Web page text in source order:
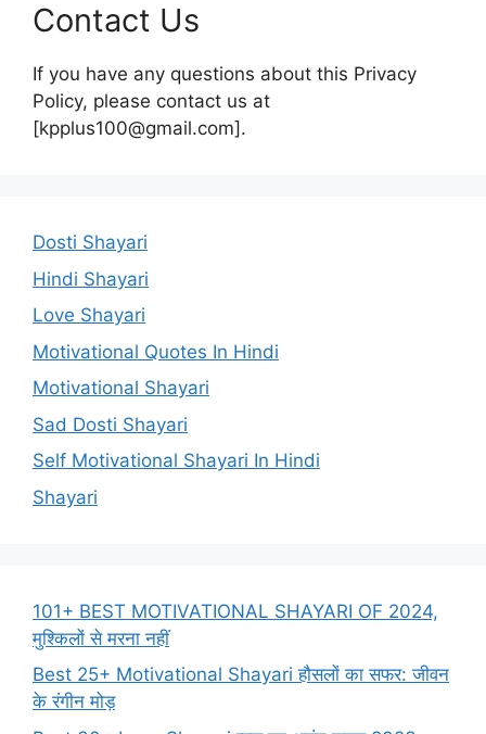
Contact Us
If you have any questions about this Privacy
Policy, please contact us at
[kpplus100@gmail.com].
Dosti Shayari
Hindi Shayari
Love Shayari
Motivational Quotes In Hindi
Motivational Shayari
Sad Dosti Shayari
Self Motivational Shayari In Hindi
Shayari
101+ BEST MOTIVATIONAL SHAYARI OF 2024,
मुश्किलों से मरना नहीं
Best 25+ Motivational Shayari हौसलों का सफर: जीवन
के रंगीन मोड़